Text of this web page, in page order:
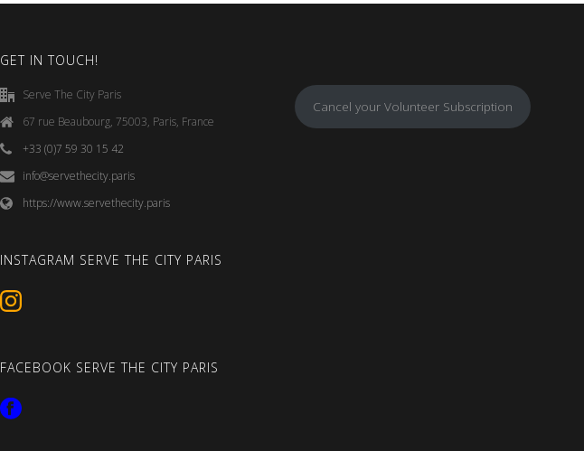
GET IN TOUCH!
Serve The City Paris
67 rue Beaubourg, 75003, Paris, France
+33 (0)7 59 30 15 42
info@servethecity.paris
https://www.servethecity.paris
INSTAGRAM SERVE THE CITY PARIS
FACEBOOK SERVE THE CITY PARIS
Cancel your Volunteer Subscription